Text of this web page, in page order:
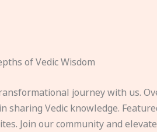
of Vedic Wisdom
journey with us.
sharing Vedic knowledge.
Join our community and